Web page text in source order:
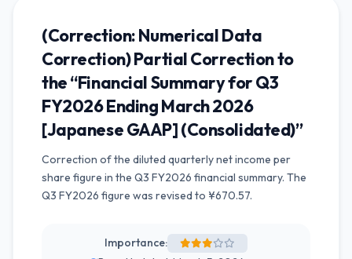
(Correction: Numerical Data
Correction) Partial Correction to
the “Financial Summary for Q3
FY2026 Ending March 2026
[Japanese GAAP] (Consolidated)”
Correction of the diluted quarterly net income per
share figure in the Q3 FY2026 financial summary. The
Q3 FY2026 figure was revised to ¥670.57.
Importance: